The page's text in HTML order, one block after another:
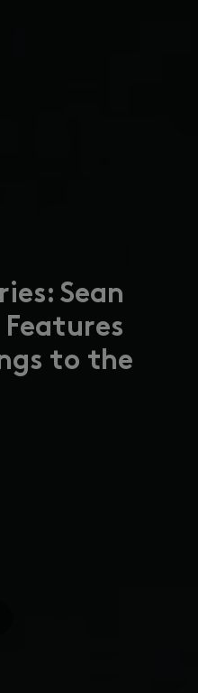
Sean
Features
to the